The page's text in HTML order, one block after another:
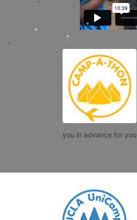
you in advance for